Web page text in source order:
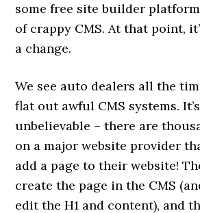
some free site builder
of crappy CMS. At that point,
a change.
We see auto dealers all the
flat out awful CMS systems.
unbelievable – there are
on a major website provider
add a page to their website!
create the page in the CMS
edit the H1 and content), and